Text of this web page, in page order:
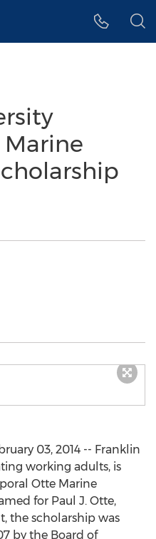
03, 2014 -- Franklin
working adults, is
Otte Marine
for Paul J. Otte,
the scholarship was
by the Board of